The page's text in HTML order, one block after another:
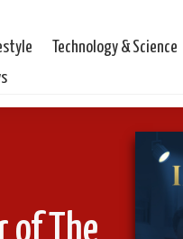
Technology & Science